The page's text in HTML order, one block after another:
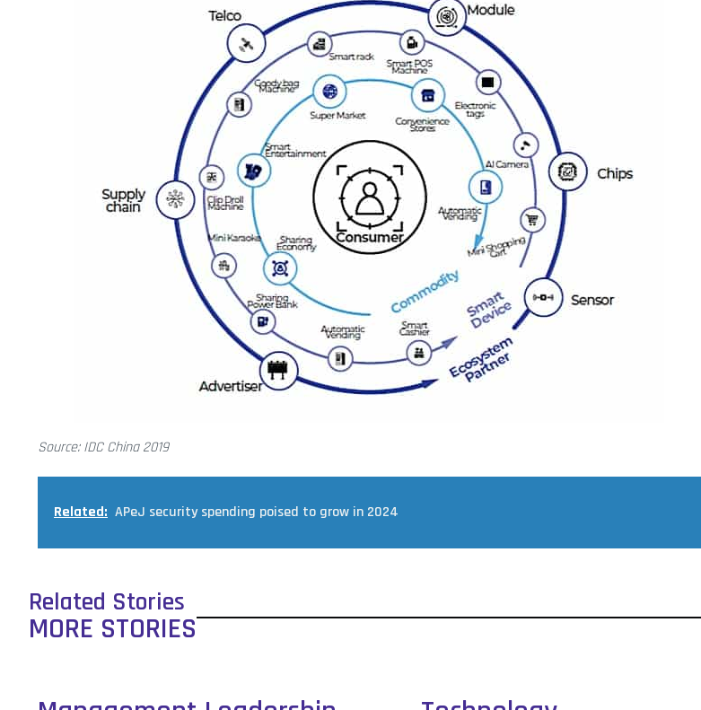
Source: IDC China 2019
Related: APeJ security spending poised to grow in 2024
Related Stories
MORE STORIES